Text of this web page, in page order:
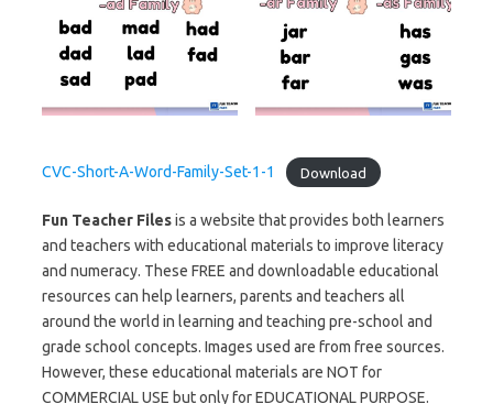
CVC-Short-A-Word-Family-Set-1-1 Download
Fun Teacher Filesis a website that provides both learners
and teachers with educational materials to improve literacy
and numeracy. These FREE and downloadable educational
resources can help learners, parents and teachers all
around the world in learning and teaching pre-school and
grade school concepts. Images used are from free sources.
However, these educational materials are NOT for
COMMERCIAL USE but only for EDUCATIONAL PURPOSE.